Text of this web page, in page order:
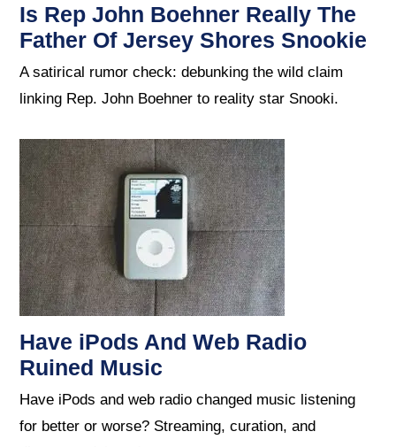
Is Rep John Boehner Really The
Father Of Jersey Shores Snookie
A satirical rumor check: debunking the wild claim
linking Rep. John Boehner to reality star Snooki.
Have iPods And Web Radio
Ruined Music
Have iPods and web radio changed music listening
for better or worse? Streaming, curation, and